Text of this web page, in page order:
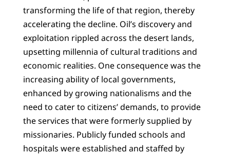
transforming the life of that region, thereby
accelerating the decline. Oil’s discovery and
exploitation rippled across the desert lands,
upsetting millennia of cultural traditions and
economic realities. One consequence was the
increasing ability of local governments,
enhanced by growing nationalisms and the
need to cater to citizens’ demands, to provide
the services that were formerly supplied by
missionaries. Publicly funded schools and
hospitals were established and staffed by